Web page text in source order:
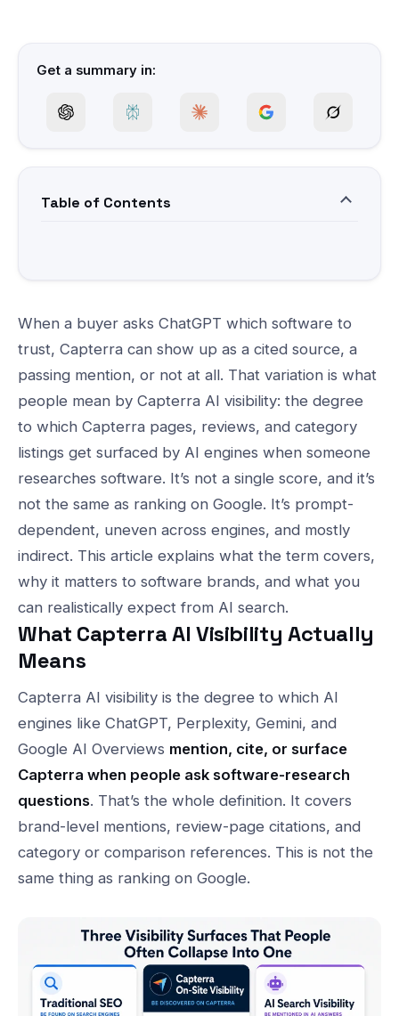
Get a summary in:
Table of Contents
When a buyer asks ChatGPT which software to
trust, Capterra can show up as a cited source, a
passing mention, or not at all. That variation is what
people mean by Capterra AI visibility: the degree
to which Capterra pages, reviews, and category
listings get surfaced by AI engines when someone
researches software. It’s not a single score, and it’s
not the same as ranking on Google. It’s prompt-
dependent, uneven across engines, and mostly
indirect. This article explains what the term covers,
why it matters to software brands, and what you
can realistically expect from AI search.
What Capterra AI Visibility Actually
Means
Capterra AI visibility is the degree to which AI
engines like ChatGPT, Perplexity, Gemini, and
Google AI Overviews mention, cite, or surface
Capterra when people ask software-research
questions. That’s the whole definition. It covers
brand-level mentions, review-page citations, and
category or comparison references. This is not the
same thing as ranking on Google.